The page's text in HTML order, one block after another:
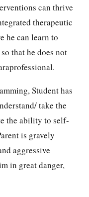
can thrive
therapeutic
he can learn to
that he does not
Student has
take the
the ability to self-
is gravely
aggressive
in great danger,